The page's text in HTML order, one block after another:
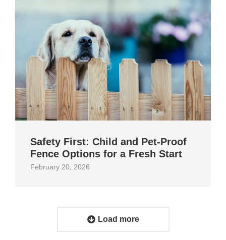
Safety First: Child and Pet‑Proof
Fence Options for a Fresh Start
February 20, 2026
Load more